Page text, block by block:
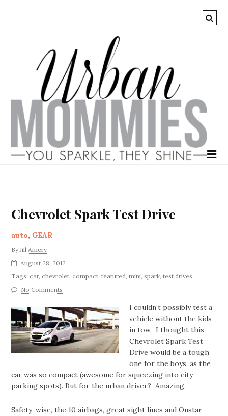
Chevrolet Spark Test Drive
auto, GEAR
ByJill Amery
August 28, 2012
Tags: car, chevrolet, compact,featured,mini,spark,test drives
No Comments
I couldn’t possibly test a
vehicle without the kids
in tow. I thought this
Chevrolet Spark Test
Drive would be a tough
one for the boys, as the
car was so compact (awesome for squeezing into city
parking spots). But for the urban driver? Amazing.
Safety-wise, the 10 airbags, great sight lines and Onstar